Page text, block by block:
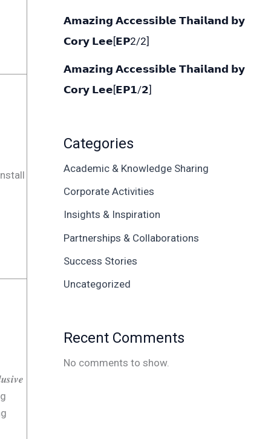
𝗔𝗺𝗮𝘇𝗶𝗻𝗴 𝗔𝗰𝗰𝗲𝘀𝘀𝗶𝗯𝗹𝗲 𝗧𝗵𝗮𝗶𝗹𝗮𝗻𝗱 𝗯𝘆
𝗖𝗼𝗿𝘆 𝗟𝗲𝗲[𝗘𝗣2/2]
𝗔𝗺𝗮𝘇𝗶𝗻𝗴 𝗔𝗰𝗰𝗲𝘀𝘀𝗶𝗯𝗹𝗲 𝗧𝗵𝗮𝗶𝗹𝗮𝗻𝗱 𝗯𝘆
𝗖𝗼𝗿𝘆 𝗟𝗲𝗲[𝗘𝗣𝟭/𝟮]
Categories
Academic & Knowledge Sharing
Corporate Activities
Insights & Inspiration
Partnerships & Collaborations
Success Stories
Uncategorized
Recent Comments
No comments to show.